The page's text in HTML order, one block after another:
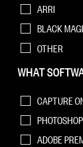
ARRI
BLACK
OTHER
WHAT
CAPTURE
PHOTOSHOP
ADOBE